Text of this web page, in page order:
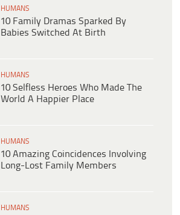
HUMANS
10 Family Dramas Sparked By
Babies Switched At Birth
HUMANS
10 Selfless Heroes Who Made The
World A Happier Place
HUMANS
10 Amazing Coincidences Involving
Long-Lost Family Members
HUMANS